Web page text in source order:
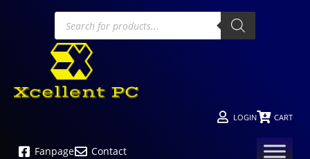
LOGIN CART
Fanpage Contact